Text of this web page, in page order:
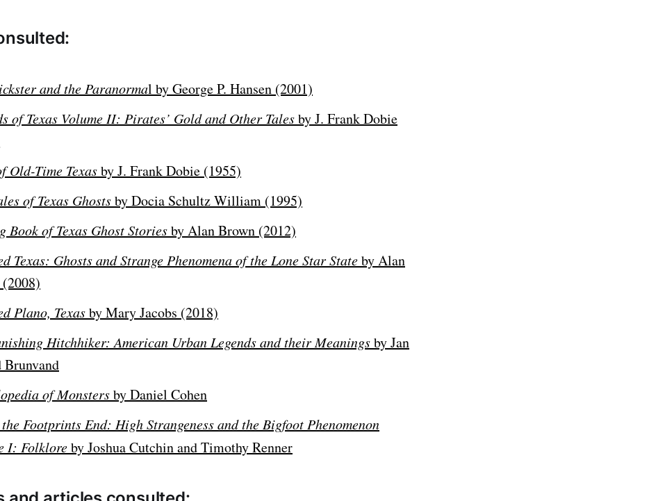
and the Paranormal by George P. Hansen (2001)
of Texas Volume II: Pirates’ Gold and Other Talesby J. Frank Dobie
Old-Time Texasby J. Frank Dobie (1955)
of Texas Ghostsby Docia Schultz William (1995)
Book of Texas Ghost Storiesby Alan Brown (2012)
Texas: Ghosts and Strange Phenomena of the Lone Star Stateby Alan
Plano, Texasby Mary Jacobs (2018)
Hitchhiker: American Urban Legends and their MeaningsbyJan
of Monstersby Daniel Cohen
Footprints End: High Strangeness and the Bigfoot Phenomenon
I: Folkloreby Joshua Cutchin and Timothy Renner